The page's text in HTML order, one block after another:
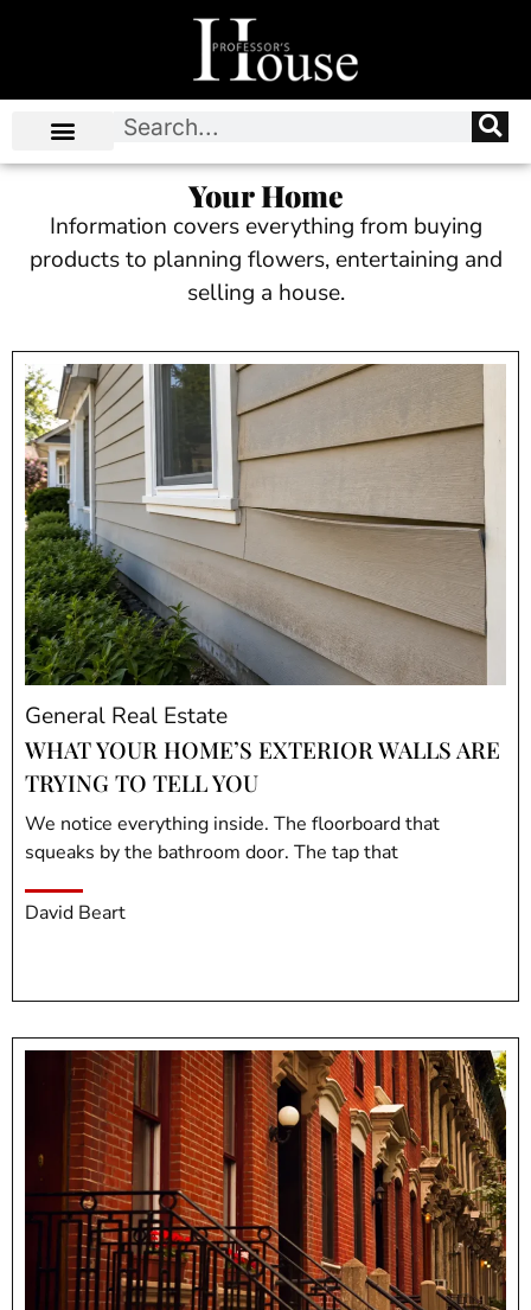
Your Home
Information covers everything from buying
products to planning flowers, entertaining and
selling a house.
General Real Estate
WHAT YOUR HOME’S EXTERIOR WALLS ARE
TRYING TO TELL YOU
We notice everything inside. The floorboard that
squeaks by the bathroom door. The tap that
David Beart